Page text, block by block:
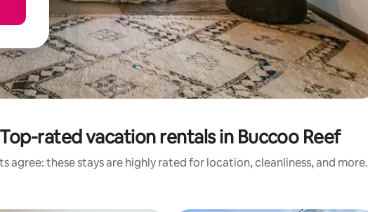
Top-rated vacation rentals in Buccoo Reef
agree: these stays are highly rated for location, cleanliness, and more.